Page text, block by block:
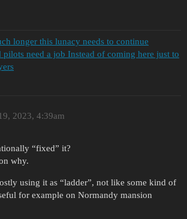
longer this lunacy needs to continue
pilots need a job Instead of coming here just to
2023, 4:39am
“fixed” it?
why.
using it as “ladder”, not like some kind of
for example on Normandy mansion